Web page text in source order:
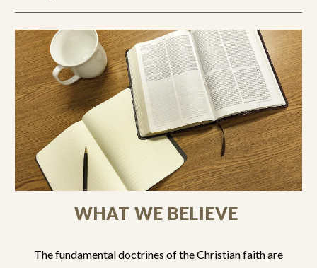
WHAT WE BELIEVE
The fundamental doctrines of the Christian faith are